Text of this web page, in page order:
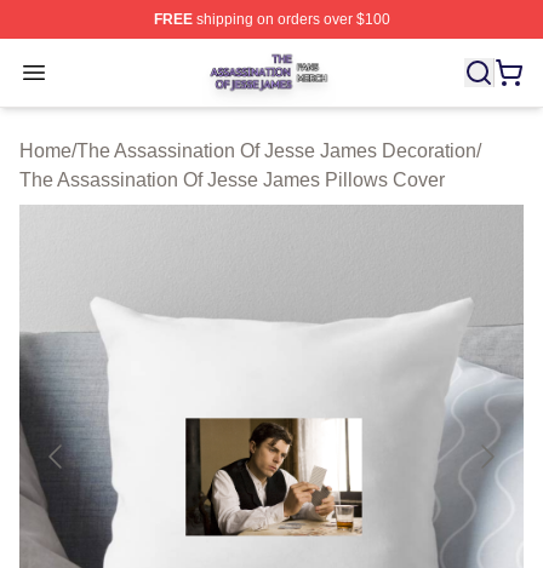
FREEshipping on orders over $100
Open menu
The Assassination Of Jesse James Shop ⚡️ Officially
Home/The Assassination Of Jesse James Decoration/
The Assassination Of Jesse James Pillows Cover